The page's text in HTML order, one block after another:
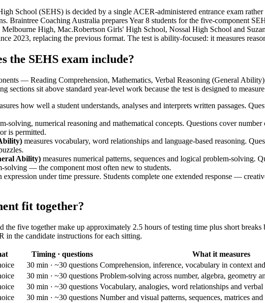
School (SEHS) is decided by a single ACER-administered entrance exam
Braintree Coaching Australia prepares Year 8 students for the five-component
High, Mac.Robertson Girls' High School, Nossal High School and
2023, replacing the previous format. The test is ability-focused: it measures
the SEHS exam include?
— Reading Comprehension, Mathematics, Verbal Reasoning (General
sections sit above standard year-level work because the test is designed to
how well a student understands, analyses and interprets written passages.
solving, numerical reasoning and mathematical concepts. Questions cover
is permitted.
measures vocabulary, word relationships and language-based reasoning.
Ability) measures numerical patterns, sequences and logical problem-solving.
solving — the component most often new to students.
expression under time pressure. Students complete one extended response —
fit together?
the five together make up approximately 2.5 hours of testing time plus short
in the candidate instructions for each sitting.
Timing · questions
What it measures
30 min · ~30 questions Comprehension, inference, vocabulary in context
30 min · ~30 questions Problem-solving across number, algebra, geometry
30 min · ~30 questions Vocabulary, analogies, word relationships and
30 min · ~30 questions Number and visual patterns, sequences, matrices